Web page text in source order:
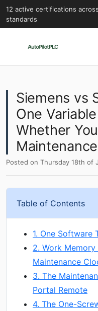
12 active certifications across
standards
Siemens vs
One
Whether
Posted on Thursday 18th of
Table of Contents
1. One Software
2. Work
Maintenance
3. The
Portal Remote
4. The One-